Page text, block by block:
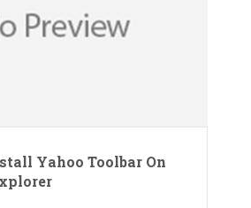
Yahoo Toolbar On